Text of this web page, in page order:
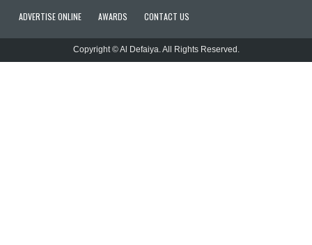
ADVERTISE ONLINE
AWARDS CONTACT US
Copyright © Al Defaiya. All Rights Reserved.